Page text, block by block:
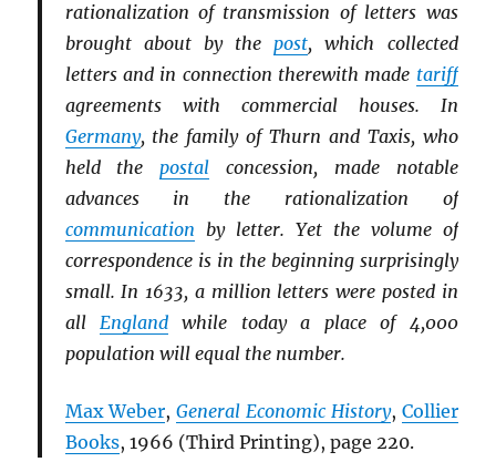
rationalization of transmission of letters was
brought about by thepost, which collected
letters and in connection therewith made tariff
agreements with commercial houses. In
Germany, the family of Thurn and Taxis, who
held thepostal concession, made notable
advances in the rationalization of
communication by letter. Yet the volume of
correspondence is in the beginning surprisingly
small. In 1633, a million letters were posted in
allEngland while today a place of 4,000
population will equal the number.
Max Weber,General Economic History, Collier
Books, 1966 (Third Printing), page 220.